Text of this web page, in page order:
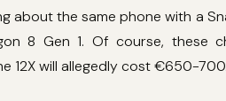
about the same phone with a
8 Gen 1. Of course, these
12X will allegedly cost €650-